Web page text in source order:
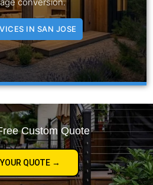
IN SAN JOSE
Custom Quote
QUOTE →